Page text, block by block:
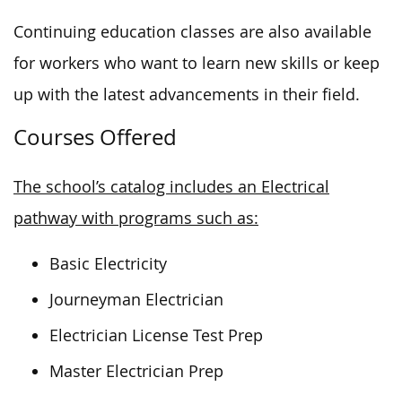
Continuing education classes are also available
for workers who want to learn new skills or keep
up with the latest advancements in their field.
Courses Offered
The school’s catalog includes an Electrical
pathway with programs such as:
Basic Electricity
Journeyman Electrician
Electrician License Test Prep
Master Electrician Prep